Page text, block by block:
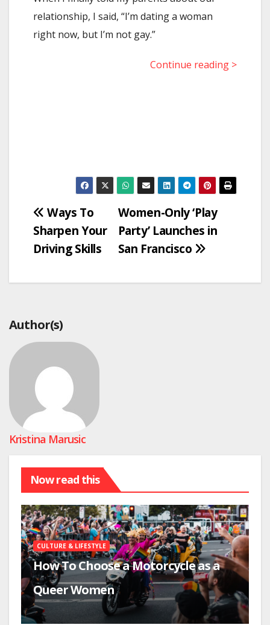
relationship, I said, “I’m dating a woman
right now, but I’m not gay.”
Continue reading >
Post
navigation
Women-Only ‘Play
Party’ Launches in
San Francisco
Ways To
Sharpen Your
Driving Skills
Author(s)
Kristina Marusic
Now read this
CULTURE & LIFESTYLE
How To Choose a Motorcycle as a
Queer Women